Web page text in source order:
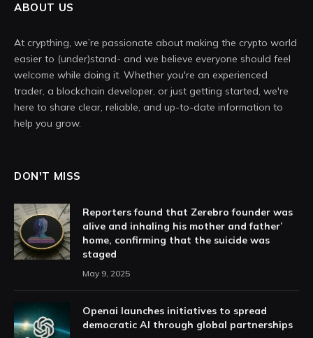
ABOUT US
At crypthing, we’re passionate about making the crypto world
easier to (under)stand- and we believe everyone should feel
welcome while doing it. Whether you're an experienced
trader, a blockchain developer, or just getting started, we're
here to share clear, reliable, and up-to-date information to
help you grow.
DON'T MISS
Reporters found that Zerebro founder was
alive and inhaling his mother and father’
home, confirming that the suicide was
staged
May 9, 2025
Openai launches initiatives to spread
democratic AI through global partnerships